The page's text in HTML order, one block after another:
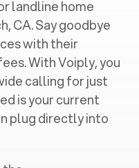
landline home
CA. Say goodbye
with their
With Voiply, you
calling for just
is your current
plug directly into